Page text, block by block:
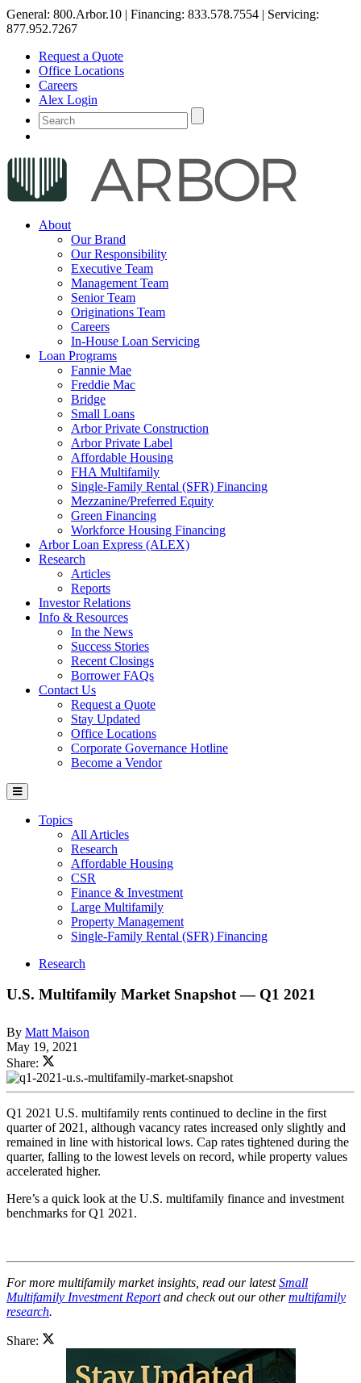
General: 800.Arbor.10 | Financing: 833.578.7554 | Servicing:
877.952.7267
Request a Quote
Office Locations
Careers
Alex Login
About
Our Brand
Our Responsibility
Executive Team
Management Team
Senior Team
Originations Team
Careers
In-House Loan Servicing
Loan Programs
Fannie Mae
Freddie Mac
Bridge
Small Loans
Arbor Private Construction
Arbor Private Label
Affordable Housing
FHA Multifamily
Single-Family Rental (SFR) Financing
Mezzanine/Preferred Equity
Green Financing
Workforce Housing Financing
Arbor Loan Express (ALEX)
Research
Articles
Reports
Investor Relations
Info & Resources
In the News
Success Stories
Recent Closings
Borrower FAQs
Contact Us
Request a Quote
Stay Updated
Office Locations
Corporate Governance Hotline
Become a Vendor
Topics
All Articles
Research
Affordable Housing
CSR
Finance & Investment
Large Multifamily
Property Management
Single-Family Rental (SFR) Financing
Research
U.S. Multifamily Market Snapshot — Q1 2021
By Matt Maison
May 19, 2021
Share:
Q1 2021 U.S. multifamily rents continued to decline in the first
quarter of 2021, although vacancy rates increased only slightly and
remained in line with historical lows. Cap rates tightened during the
quarter, falling to the lowest levels on record, while property values
accelerated higher.
Here’s a quick look at the U.S. multifamily finance and investment
benchmarks for Q1 2021.
For more multifamily market insights, read our latestSmall
Multifamily Investment Reportand check out our othermultifamily
research.
Share: